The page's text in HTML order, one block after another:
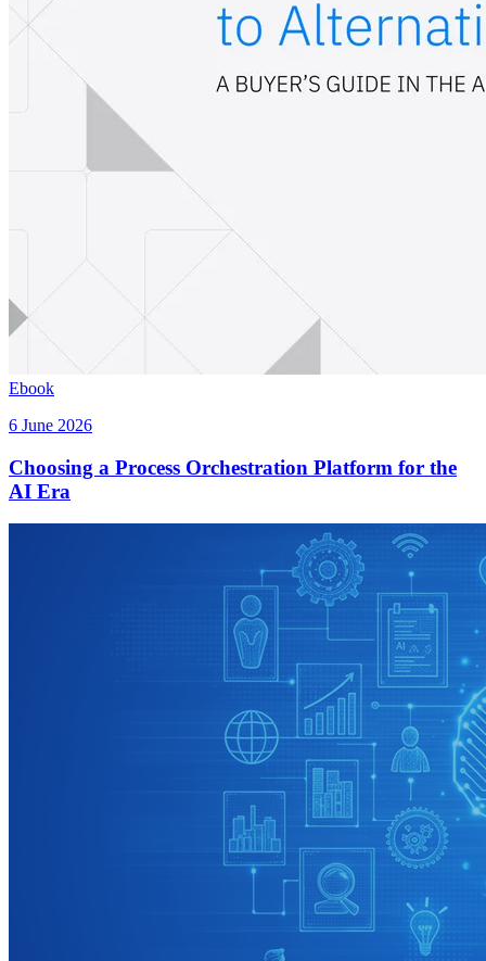
Ebook
6 June 2026
Choosing a Process Orchestration Platform for the
AI Era